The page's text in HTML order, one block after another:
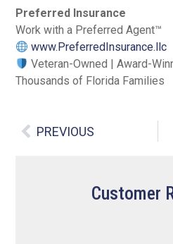
Preferred Insurance
Work with a Preferred Agent™
www.PreferredInsurance.llc
Veteran-Owned | Award-
Thousands of Florida Families
PREVIOUS
Customer